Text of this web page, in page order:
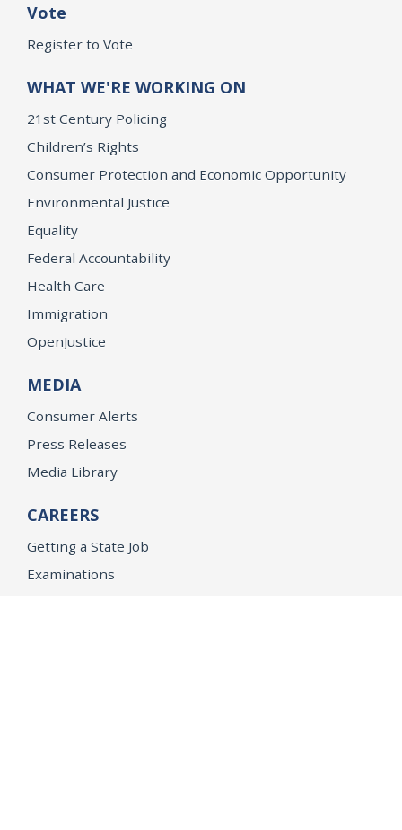
Vote
Register to Vote
WHAT WE'RE WORKING ON
21st Century Policing
Children’s Rights
Consumer Protection and Economic Opportunity
Environmental Justice
Equality
Federal Accountability
Health Care
Immigration
OpenJustice
MEDIA
Consumer Alerts
Press Releases
Media Library
CAREERS
Getting a State Job
Examinations